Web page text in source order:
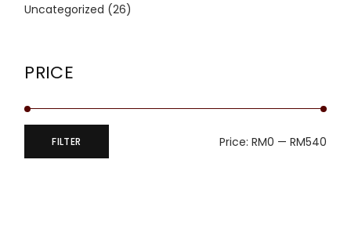
Uncategorized (26)
PRICE
price
price
FILTER Price: RM0 — RM540